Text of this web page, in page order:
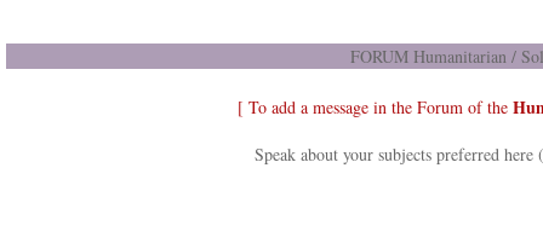
FORUM Humanitarian /
[ To add a message in the Forum of the
Speak about your subjects preferred